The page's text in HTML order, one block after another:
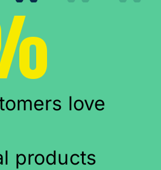
love
products